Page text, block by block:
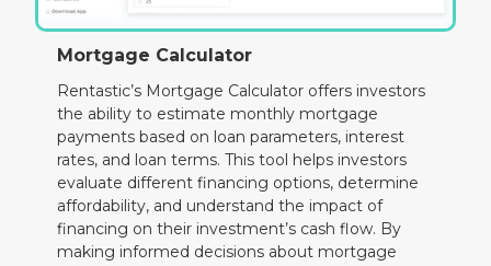
Mortgage Calculator
Rentastic’s Mortgage Calculator offers investors
the ability to estimate monthly mortgage
payments based on loan parameters, interest
rates, and loan terms. This tool helps investors
evaluate different financing options, determine
affordability, and understand the impact of
financing on their investment’s cash flow. By
making informed decisions about mortgage